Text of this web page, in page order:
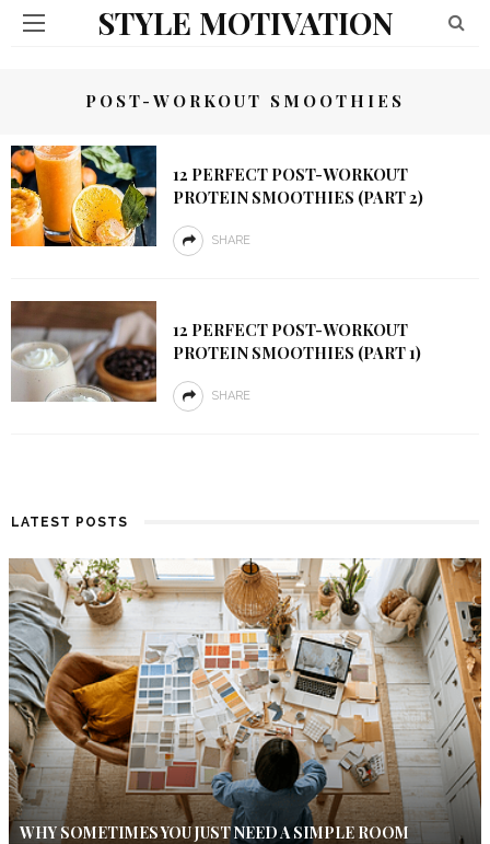
STYLE MOTIVATION
POST-WORKOUT SMOOTHIES
12 PERFECT POST-WORKOUT
PROTEIN SMOOTHIES (PART 2)
SHARE
12 PERFECT POST-WORKOUT
PROTEIN SMOOTHIES (PART 1)
SHARE
LATEST POSTS
WHY SOMETIMES YOU JUST NEED A SIMPLE ROOM